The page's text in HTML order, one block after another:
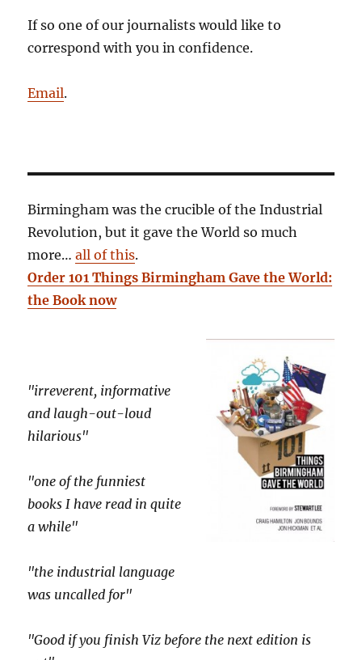
If so one of our journalists would like to
correspond with you in confidence.
Email.
Birmingham was the crucible of the Industrial
Revolution, but it gave the World so much
more…all of this.
Order 101 Things Birmingham Gave the World:
the Book now
"irreverent, informative
and laugh-out-loud
hilarious"
"one of the funniest
books I have read in quite
a while"
"the industrial language
was uncalled for"
"Good if you finish Viz before the next edition is